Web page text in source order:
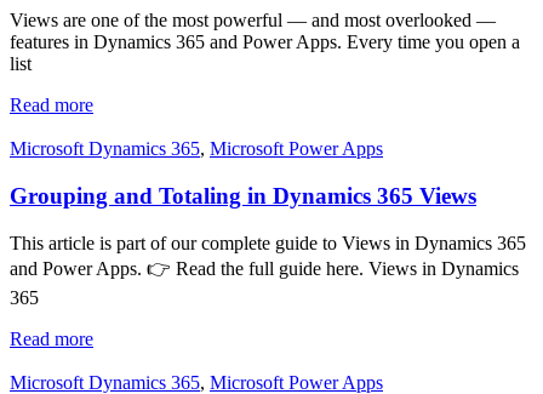
Views are one of the most powerful — and most overlooked —
features in Dynamics 365 and Power Apps. Every time you open a
list
Read more
Microsoft Dynamics 365, Microsoft Power Apps
Grouping and Totaling in Dynamics 365 Views
This article is part of our complete guide to Views in Dynamics 365
and Power Apps. 👉 Read the full guide here. Views in Dynamics
365
Read more
Microsoft Dynamics 365, Microsoft Power Apps